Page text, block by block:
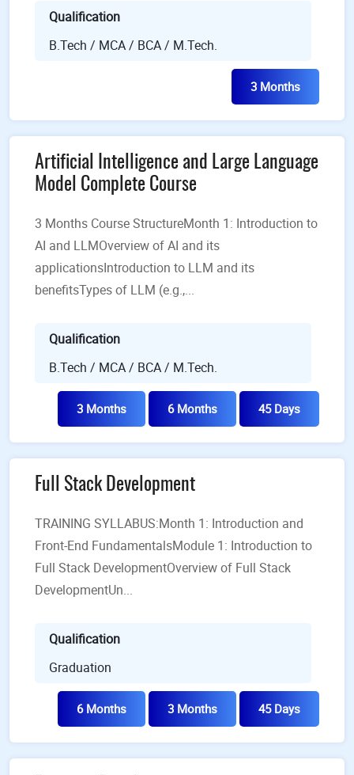
Qualification
B.Tech / MCA / BCA / M.Tech.
3 Months
Artificial Intelligence and Large Language
Model Complete Course
3 Months Course StructureMonth 1: Introduction to
AI and LLMOverview of AI and its
applicationsIntroduction to LLM and its
benefitsTypes of LLM (e.g.,...
Qualification
B.Tech / MCA / BCA / M.Tech.
3 Months 6 Months 45 Days
Full Stack Development
TRAINING SYLLABUS:Month 1: Introduction and
Front-End FundamentalsModule 1: Introduction to
Full Stack DevelopmentOverview of Full Stack
DevelopmentUn...
Qualification
Graduation
6 Months 3 Months 45 Days